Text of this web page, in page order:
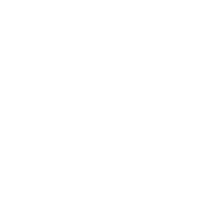
publicly traded shares